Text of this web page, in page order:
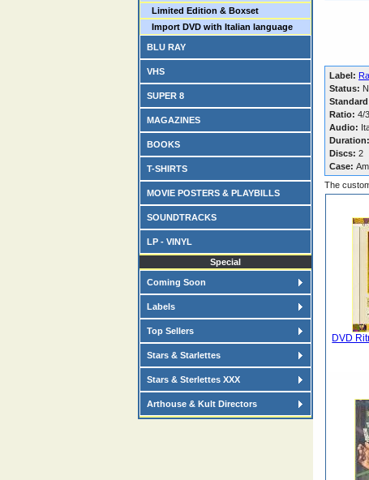
Limited Edition & Boxset
Import DVD with Italian language
BLU RAY
VHS
SUPER 8
MAGAZINES
BOOKS
T-SHIRTS
MOVIE POSTERS & PLAYBILLS
SOUNDTRACKS
LP - VINYL
Special
Coming Soon
Labels
Top Sellers
Stars & Starlettes
Stars & Sterlettes XXX
Arthouse & Kult Directors
Label:
Status:
Ratio: 4/
Audio:
Duration:
Discs: 2
Case:
The
DVD